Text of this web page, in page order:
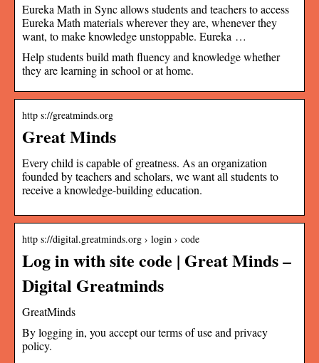
Eureka Math in Sync allows students and teachers to access
Eureka Math materials wherever they are, whenever they
want, to make knowledge unstoppable. Eureka …
Help students build math fluency and knowledge whether
they are learning in school or at home.
http s://greatminds.org
Great Minds
Every child is capable of greatness. As an organization
founded by teachers and scholars, we want all students to
receive a knowledge-building education.
http s://digital.greatminds.org › login › code
Log in with site code | Great Minds –
Digital Greatminds
GreatMinds
By logging in, you accept our terms of use and privacy
policy.